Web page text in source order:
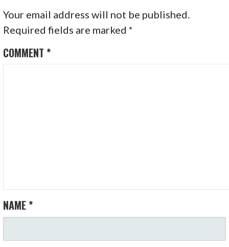
Your email address will not be published.
Required fields are marked*
COMMENT *
NAME *